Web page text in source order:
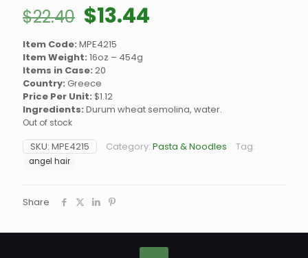
$22.40 Original
price
was:
$22.40.
$13.44
Item Code: MPE4215
Item Weight: 16oz – 454g
Items in Case: 20
Country: Greece
Price Per Unit: $1.12
Ingredients: Durum wheat semolina, water.
Out of stock
SKU: MPE4215 Category: Pasta & Noodles Tag:
angel hair
Share